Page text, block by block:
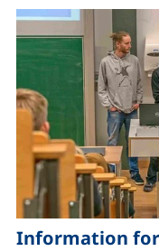
Information